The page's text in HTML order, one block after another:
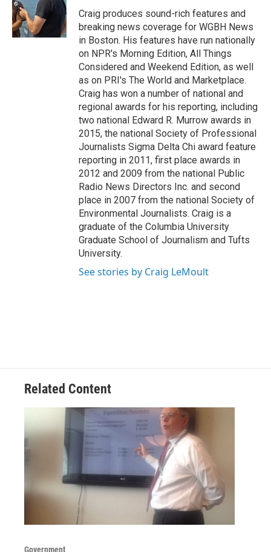
o
k
r
I
Craig produces sound-rich features and
breaking news coverage for WGBH News
in Boston. His features have run nationally
on NPR's Morning Edition, All Things
Considered and Weekend Edition, as well
as on PRI's The World and Marketplace.
Craig has won a number of national and
regional awards for his reporting, including
two national Edward R. Murrow awards in
2015, the national Society of Professional
Journalists Sigma Delta Chi award feature
reporting in 2011, first place awards in
2012 and 2009 from the national Public
Radio News Directors Inc. and second
place in 2007 from the national Society of
Environmental Journalists. Craig is a
graduate of the Columbia University
Graduate School of Journalism and Tufts
University.
See stories by Craig LeMoult
Related Content
Government